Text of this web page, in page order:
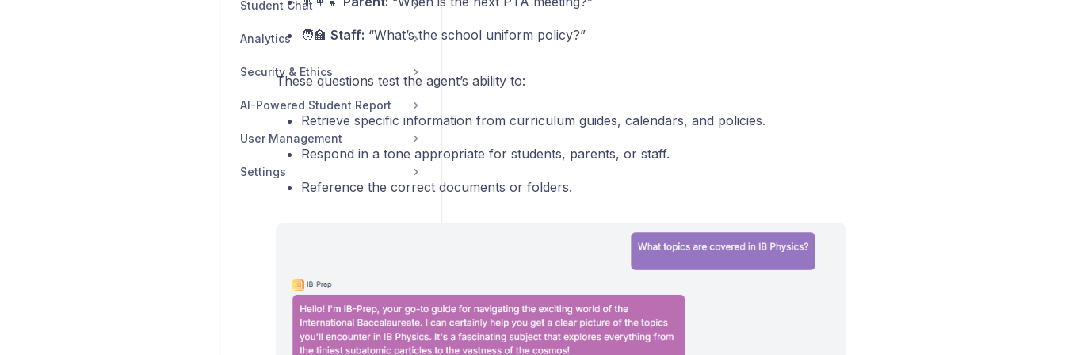
Student Chat
Analytics
Security & Ethics
AI-Powered Student Report
User Management
Settings
🧑‍🏫 Staff: “What’s the school uniform policy?”
These questions test the agent’s ability to:
Retrieve specific information from curriculum guides, calendars, and policies.
Respond in a tone appropriate for students, parents, or staff.
Reference the correct documents or folders.